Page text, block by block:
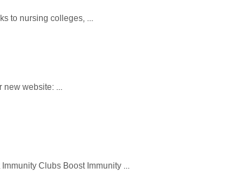
to nursing colleges, ...
new website: ...
Clubs Boost Immunity ...